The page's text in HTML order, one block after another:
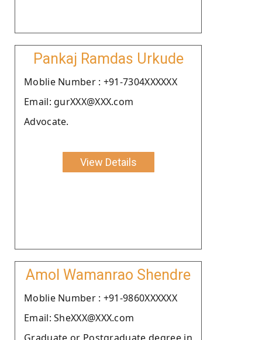
Pankaj Ramdas Urkude
Moblie Number : +91-7304XXXXXX
Email: gurXXX@XXX.com
Advocate.
View Details
Amol Wamanrao Shendre
Moblie Number : +91-9860XXXXXX
Email: SheXXX@XXX.com